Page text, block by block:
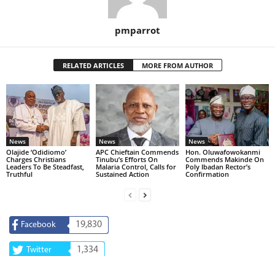
pmparrot
RELATED ARTICLES MORE FROM AUTHOR
News
Olajide ‘Odidiomo’
Charges Christians
Leaders To Be Steadfast,
Truthful
News
APC Chieftain Commends
Tinubu’s Efforts On
Malaria Control, Calls for
Sustained Action
News
Hon. Oluwafowokanmi
Commends Makinde On
Poly Ibadan Rector’s
Confirmation
Facebook 19,830
Twitter 1,334